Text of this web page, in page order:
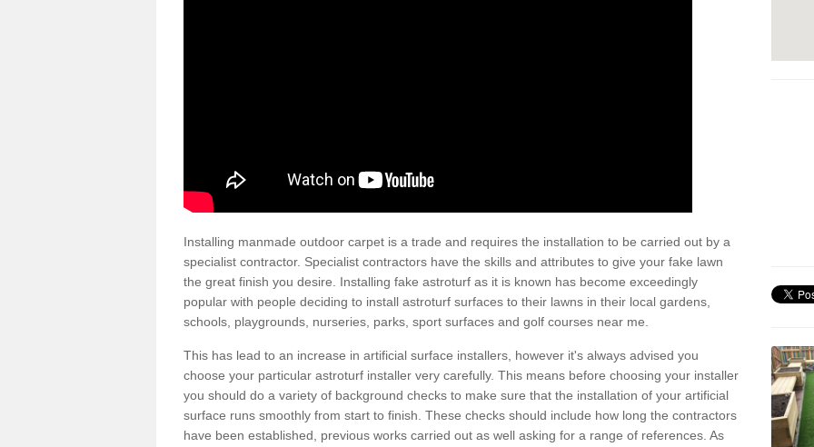
Installing manmade outdoor carpet is a trade and requires the installation to be carried out by a
specialist contractor. Specialist contractors have the skills and attributes to give your fake lawn
the great finish you desire. Installing fake astroturf as it is known has become exceedingly
popular with people deciding to install astroturf surfaces to their lawns in their local gardens,
schools, playgrounds, nurseries, parks, sport surfaces and golf courses near me.
This has lead to an increase in artificial surface installers, however it's always advised you
choose your particular astroturf installer very carefully. This means before choosing your installer
you should do a variety of background checks to make sure that the installation of your artificial
surface runs smoothly from start to finish. These checks should include how long the contractors
have been established, previous works carried out as well asking for a range of references. As